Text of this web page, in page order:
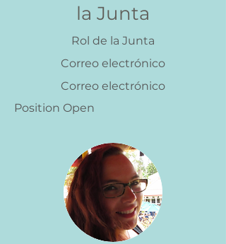
la Junta
Rol de la Junta
Correo electrónico
Correo electrónico
Position Open